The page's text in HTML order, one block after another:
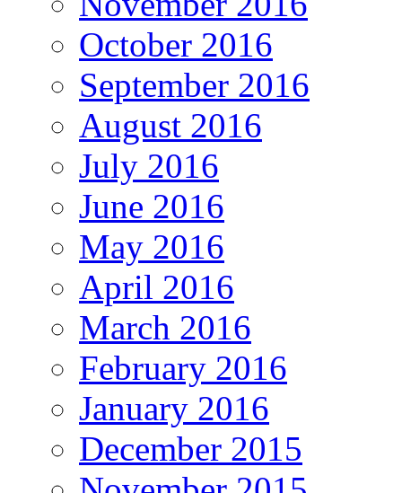
October 2016
September 2016
August 2016
July 2016
June 2016
May 2016
April 2016
March 2016
February 2016
January 2016
December 2015